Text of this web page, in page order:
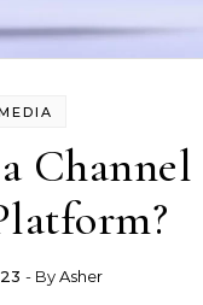
- ByAsher